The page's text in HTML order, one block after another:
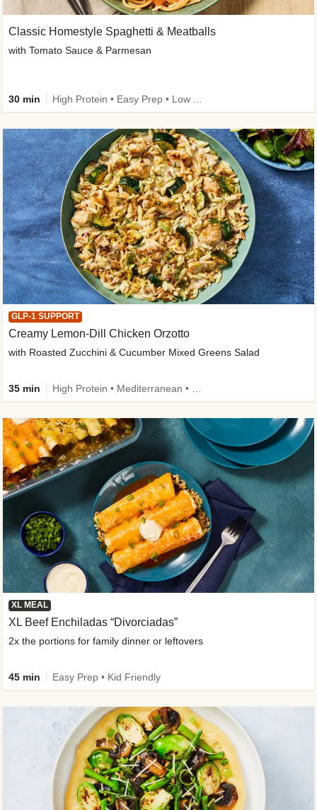
Classic Homestyle Spaghetti & Meatballs
with Tomato Sauce & Parmesan
30 min
GLP-1 SUPPORT
Creamy Lemon-Dill Chicken Orzotto
with Roasted Zucchini & Cucumber Mixed Greens Salad
35 min
XL MEAL
XL Beef Enchiladas “Divorciadas”
2x the portions for family dinner or leftovers
45 min Easy Prep • Kid Friendly